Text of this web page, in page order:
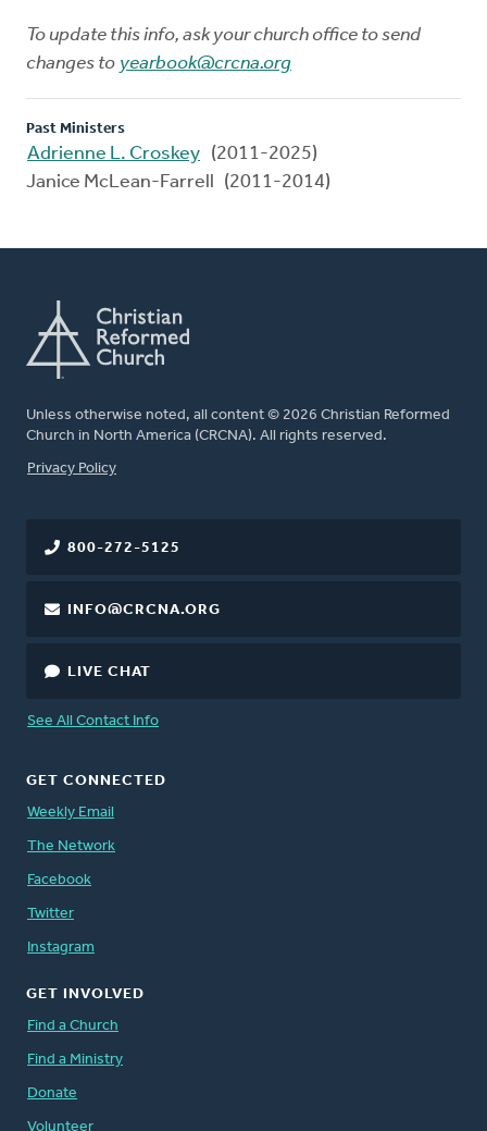
To update this info, ask your church office to send
changes to yearbook@crcna.org
Past Ministers
Adrienne L. Croskey (2011-2025)
Janice McLean-Farrell (2011-2014)
Unless otherwise noted, all content © 2026 Christian Reformed
Church in North America (CRCNA). All rights reserved.
FOOTER
Privacy Policy
800-272-5125
INFO@CRCNA.ORG
LIVE CHAT
See All Contact Info
GET CONNECTED
Weekly Email
The Network
Facebook
Twitter
Instagram
GET INVOLVED
Find a Church
Find a Ministry
Donate
Volunteer